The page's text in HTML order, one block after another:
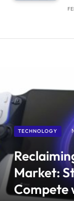
TECHNOLOGY
Market:
Compete